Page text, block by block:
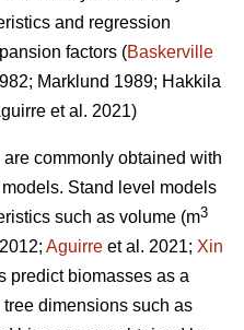
and regression
factors (Baskerville
Marklund 1989; Hakkila
et al. 2021)
commonly obtained with
Stand level models
such as volume (m3
Aguirre et al. 2021; Xin
predict biomasses as a
dimensions such as